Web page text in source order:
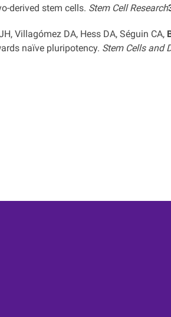
derived stem cells. Stem Cell Research
Villagómez DA, Hess DA, Séguin CA,
naïve pluripotency. Stem Cells and